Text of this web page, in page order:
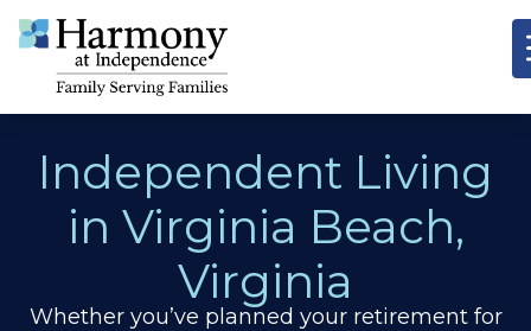
Independent Living
in Virginia Beach,
Virginia
Whether you’ve planned your retirement for